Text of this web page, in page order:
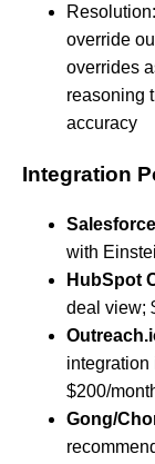
override
overrides
reasoning
accuracy
Integration
with
HubSpot
deal view;
integration
$200/
Gong/